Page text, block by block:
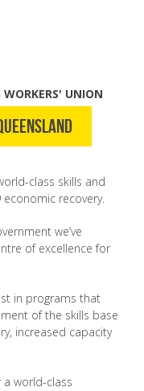
UNION
class skills and
economic recovery.
we’ve
of excellence for
in programs that
of the skills base
increased capacity
a world-class